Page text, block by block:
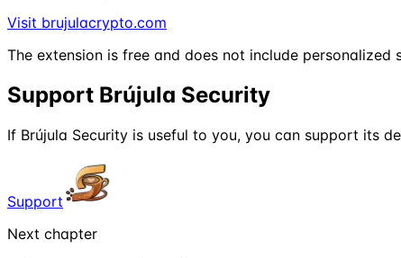
Visit brujulacrypto.com
The extension is free and does not include
Support Brújula Security
If Brújula Security is useful to you, you can support its
Support
Next chapter